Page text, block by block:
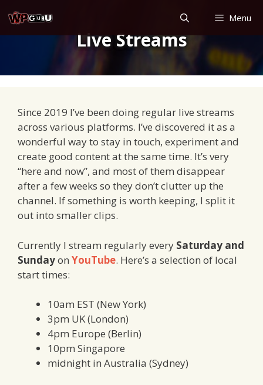
to
content
Menu
Live Streams
Since 2019 I’ve been doing regular live streams
across various platforms. I’ve discovered it as a
wonderful way to stay in touch, experiment and
create good content at the same time. It’s very
“here and now”, and most of them disappear
after a few weeks so they don’t clutter up the
channel. If something is worth keeping, I split it
out into smaller clips.
Currently I stream regularly every Saturday and
Sundayon YouTube. Here’s a selection of local
start times:
10am EST (New York)
3pm UK (London)
4pm Europe (Berlin)
10pm Singapore
midnight in Australia (Sydney)